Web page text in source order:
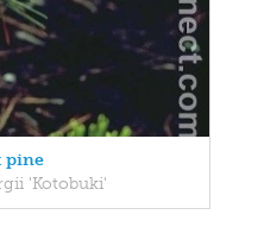
pine
'Kotobuki'